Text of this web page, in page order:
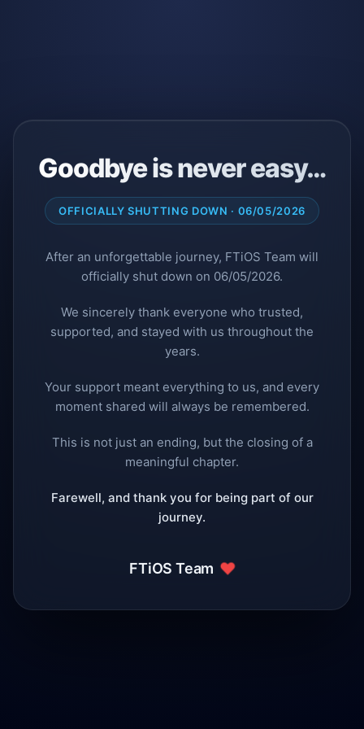
Goodbye is never easy…
OFFICIALLY SHUTTING DOWN · 06/05/2026
After an unforgettable journey, FTiOS Team will
officially shut down on 06/05/2026.
We sincerely thank everyone who trusted,
supported, and stayed with us throughout the
years.
Your support meant everything to us, and every
moment shared will always be remembered.
This is not just an ending, but the closing of a
meaningful chapter.
Farewell, and thank you for being part of our
journey.
FTiOS Team ❤️